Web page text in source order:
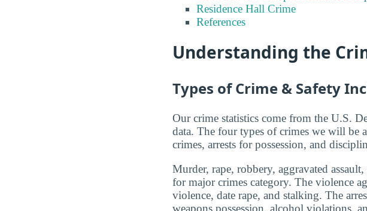
Residence Hall Crime
References
Understanding the
Types of Crime & Safety
Our crime statistics come from the U.S.
data. The four types of crimes we will be
crimes, arrests for possession, and
Murder, rape, robbery, aggravated
for major crimes category. The violence
violence, date rape, and stalking. The
weapons possession, alcohol violations,